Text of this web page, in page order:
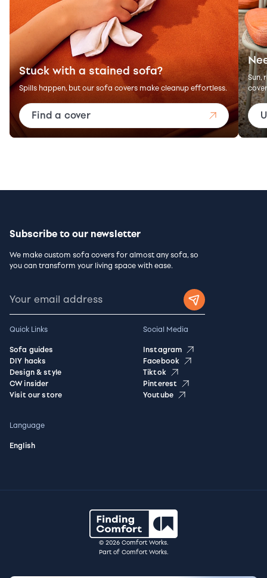
Stuck with a stained sofa?
Spills happen, but our sofa covers make cleanup effortless.
Find a cover
Sun,
Subscribe to our newsletter
We make custom sofa covers for almost any sofa, so
you can transform your living space with ease.
Quick Links
Sofa guides
DIY hacks
Design & style
CW insider
Visit our store
Social Media
Instagram
Facebook
Tiktok
Pinterest
Youtube
Language
English
© 2026 Comfort Works.
Part of Comfort Works.